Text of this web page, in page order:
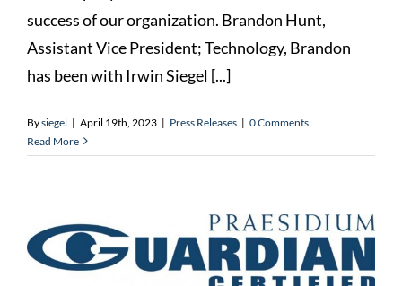
success of our organization. Brandon Hunt,
Assistant Vice President; Technology, Brandon
has been with Irwin Siegel [...]
Bysiegel | April 19th, 2023 | Press Releases | 0 Comments
Read More